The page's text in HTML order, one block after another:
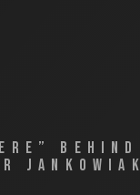
BEHIND
JANKOWIAK